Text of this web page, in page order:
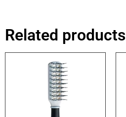
Related products